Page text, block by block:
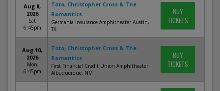
Aug 8,
2026
Sat
6:45pm
Toto, Christopher Cross & The
Romantics
Germania Insurance Amphitheater Austin,
TX
BUY
TICKETS
Aug 10,
2026
Mon
6:45pm
Toto, Christopher Cross & The
Romantics
First Financial Credit Union Amphitheater
Albuquerque, NM
BUY
TICKETS